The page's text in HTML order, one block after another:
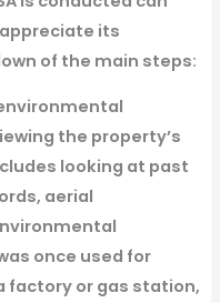
its
of the main steps:
the property’s
looking at past
aerial
once used for
factory or gas station,